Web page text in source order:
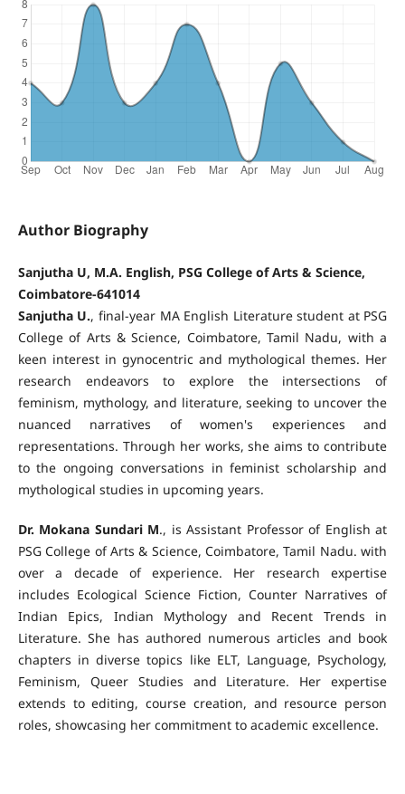
Author Biography
Sanjutha U, M.A. English, PSG College of Arts & Science,
Coimbatore-641014
Sanjutha U., final-year MA English Literature student at PSG
College of Arts & Science, Coimbatore, Tamil Nadu, with a
keen interest in gynocentric and mythological themes. Her
research endeavors to explore the intersections of
feminism, mythology, and literature, seeking to uncover the
nuanced narratives of women's experiences and
representations. Through her works, she aims to contribute
to the ongoing conversations in feminist scholarship and
mythological studies in upcoming years.
Dr. Mokana Sundari M., is Assistant Professor of English at
PSG College of Arts & Science, Coimbatore, Tamil Nadu. with
over a decade of experience. Her research expertise
includes Ecological Science Fiction, Counter Narratives of
Indian Epics, Indian Mythology and Recent Trends in
Literature. She has authored numerous articles and book
chapters in diverse topics like ELT, Language, Psychology,
Feminism, Queer Studies and Literature. Her expertise
extends to editing, course creation, and resource person
roles, showcasing her commitment to academic excellence.